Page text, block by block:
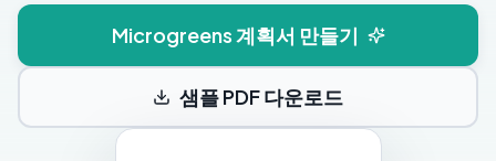
Microgreens 계획서 만들기
샘플 PDF 다운로드